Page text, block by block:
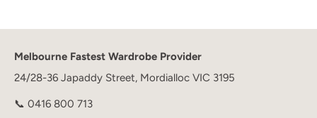
Melbourne Fastest Wardrobe Provider
24/28-36 Japaddy Street, Mordialloc VIC 3195
📞 0416 800 713